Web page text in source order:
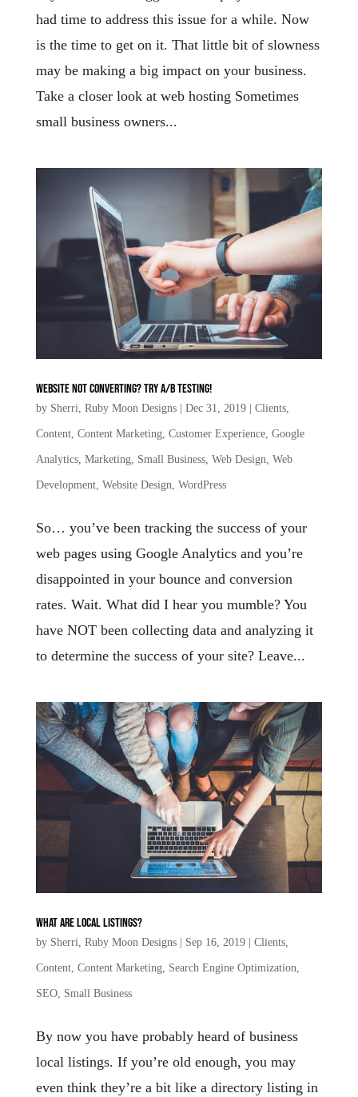
had time to address this issue for a while. Now
is the time to get on it. That little bit of slowness
may be making a big impact on your business.
Take a closer look at web hosting Sometimes
small business owners...
Website not converting? Try A/B testing!
by Sherri, Ruby Moon Designs| Dec 31, 2019| Clients,
Content, Content Marketing, Customer Experience, Google
Analytics, Marketing, Small Business, Web Design, Web
Development, Website Design, WordPress
So… you’ve been tracking the success of your
web pages using Google Analytics and you’re
disappointed in your bounce and conversion
rates. Wait. What did I hear you mumble? You
have NOT been collecting data and analyzing it
to determine the success of your site? Leave...
What are local listings?
by Sherri, Ruby Moon Designs| Sep 16, 2019| Clients,
Content, Content Marketing, Search Engine Optimization,
SEO, Small Business
By now you have probably heard of business
local listings. If you’re old enough, you may
even think they’re a bit like a directory listing in